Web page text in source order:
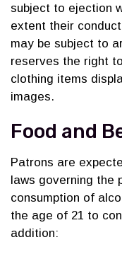
subject to ejection
extent their
may be subject to
reserves the right
clothing items
images.
Food and
Patrons are
laws governing the
consumption of
the age of 21 to
addition: